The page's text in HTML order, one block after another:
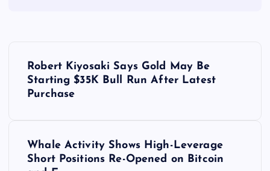
Robert Kiyosaki Says Gold May Be
Starting $35K Bull Run After Latest
Purchase
Whale Activity Shows High-Leverage
Short Positions Re-Opened on Bitcoin